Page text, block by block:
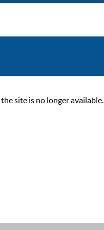
site is no longer available.